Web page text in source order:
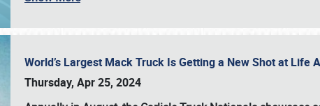
World’s Largest Mack Truck Is Getting a New Shot at
Thursday, Apr 25, 2024